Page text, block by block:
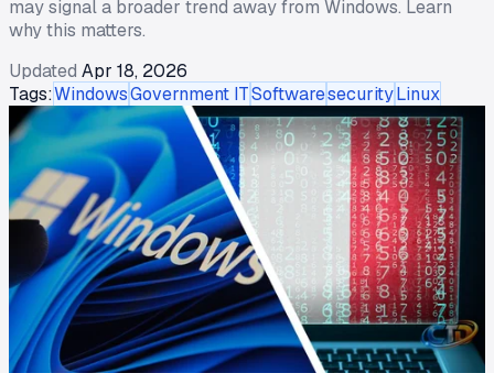
may signal a broader trend away from Windows. Learn
why this matters.
Updated Apr 18, 2026
Tags:WindowsGovernment ITSoftwaresecurityLinux